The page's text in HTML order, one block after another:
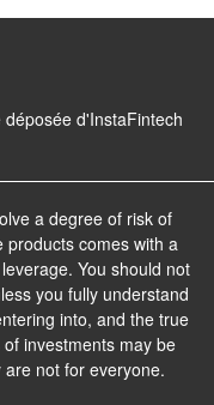
d'InstaFintech
a degree of risk of
products comes with a
You should not
you fully understand
into, and the true
investments may be
not for everyone.